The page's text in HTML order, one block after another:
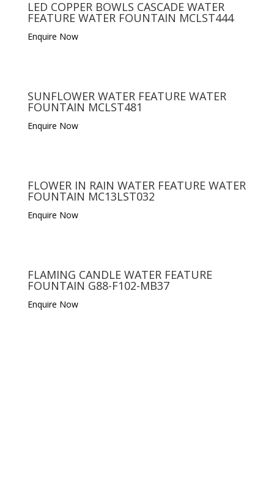
LED COPPER BOWLS CASCADE WATER
FEATURE WATER FOUNTAIN MCLST444
Enquire Now
SUNFLOWER WATER FEATURE WATER
FOUNTAIN MCLST481
Enquire Now
FLOWER IN RAIN WATER FEATURE WATER
FOUNTAIN MC13LST032
Enquire Now
FLAMING CANDLE WATER FEATURE
FOUNTAIN G88-F102-MB37
Enquire Now